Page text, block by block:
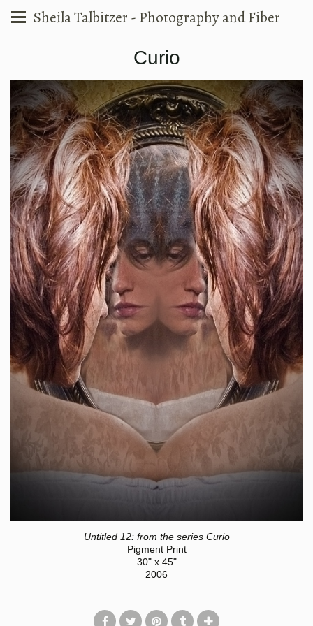
Sheila Talbitzer - Photography and Fiber
Curio
Untitled 12: from the series Curio
Pigment Print
30" x 45"
2006